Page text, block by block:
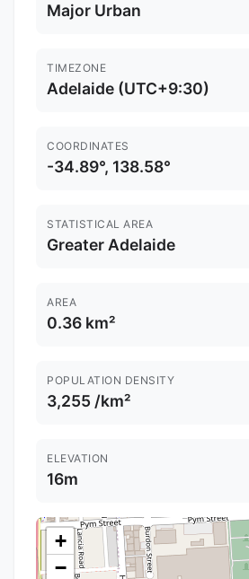
Major Urban
TIMEZONE
Adelaide (UTC+9:30)
COORDINATES
-34.89°, 138.58°
STATISTICAL AREA
Greater Adelaide
AREA
0.36 km²
POPULATION DENSITY
3,255 /km²
ELEVATION
16m
+
−